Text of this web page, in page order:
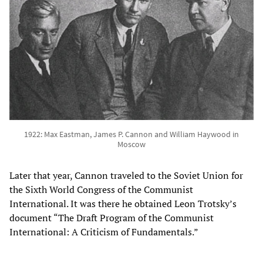
1922: Max Eastman, James P. Cannon and William Haywood in
Moscow
Later that year, Cannon traveled to the Soviet Union for
the Sixth World Congress of the Communist
International. It was there he obtained Leon Trotsky’s
document “The Draft Program of the Communist
International: A Criticism of Fundamentals.”